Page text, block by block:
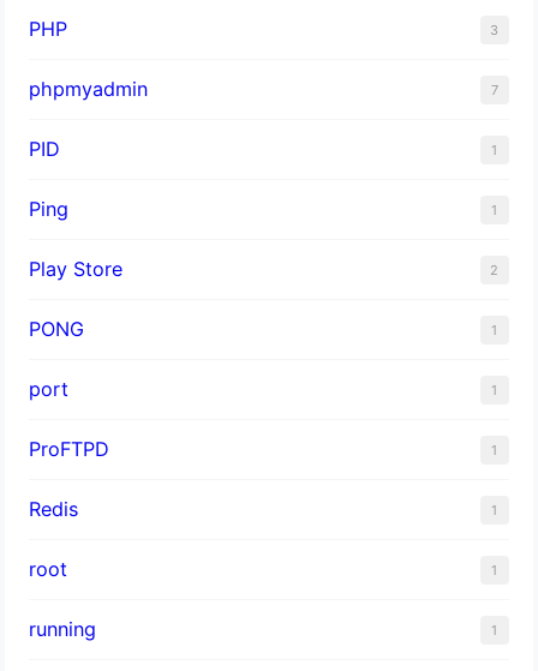
PHP 3
phpmyadmin 7
PID 1
Ping 1
Play Store 2
PONG 1
port 1
ProFTPD 1
Redis 1
root 1
running 1